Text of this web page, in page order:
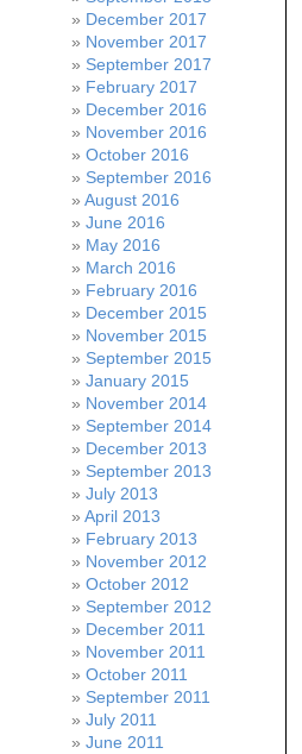
December 2017
November 2017
September 2017
February 2017
December 2016
November 2016
October 2016
September 2016
August 2016
June 2016
May 2016
March 2016
February 2016
December 2015
November 2015
September 2015
January 2015
November 2014
September 2014
December 2013
September 2013
July 2013
April 2013
February 2013
November 2012
October 2012
September 2012
December 2011
November 2011
October 2011
September 2011
July 2011
June 2011